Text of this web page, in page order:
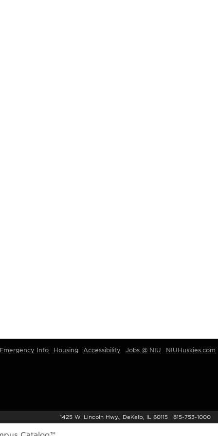
Emergency Info Housing Accessibility Jobs @ NIU NIUHuskies.com
1425 W. Lincoln Hwy., DeKalb, IL 60115 815-753-1000